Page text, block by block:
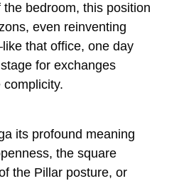
bedroom, this position
even reinventing
that office, one day
for exchanges
complicity.
its profound meaning
the square
the Pillar posture, or